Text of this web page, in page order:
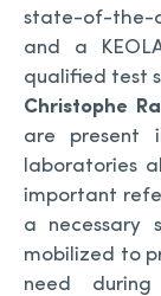
state-of-the-
and a
qualified test
Christophe
are present
laboratories
important
a necessary
mobilized to
need